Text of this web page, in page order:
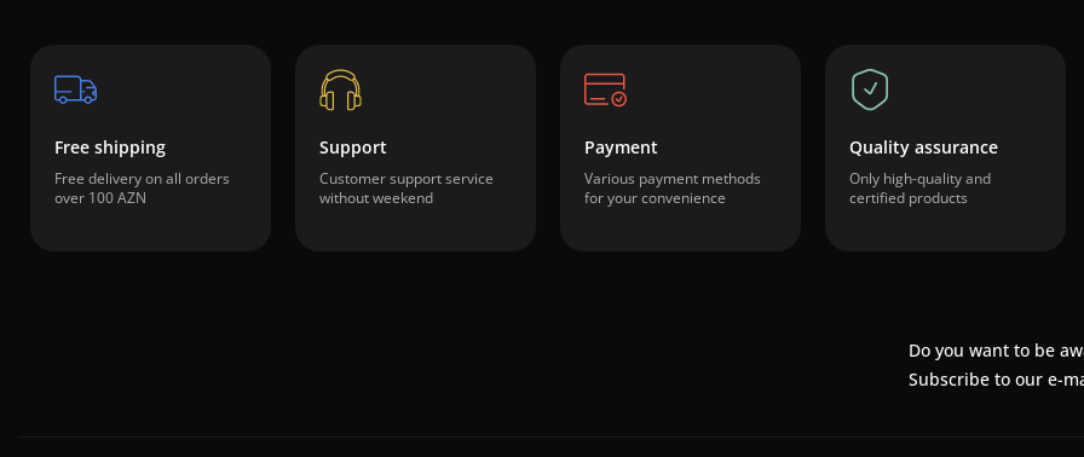
Free shipping
Free delivery on all orders
over 100 AZN
Support
Customer support service
without weekend
Payment
Various payment methods
for your convenience
Quality assurance
Only high-quality and
certified products
Do you want to be
Subscribe to our e-